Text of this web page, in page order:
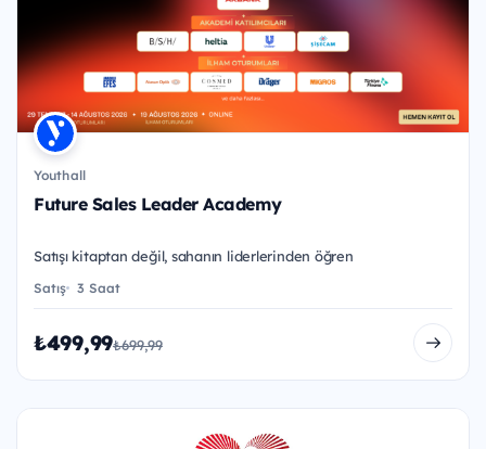
Youthall
Future Sales Leader Academy
Satışı kitaptan değil, sahanın liderlerinden öğren
Satış 3 Saat
₺499,99₺699,99